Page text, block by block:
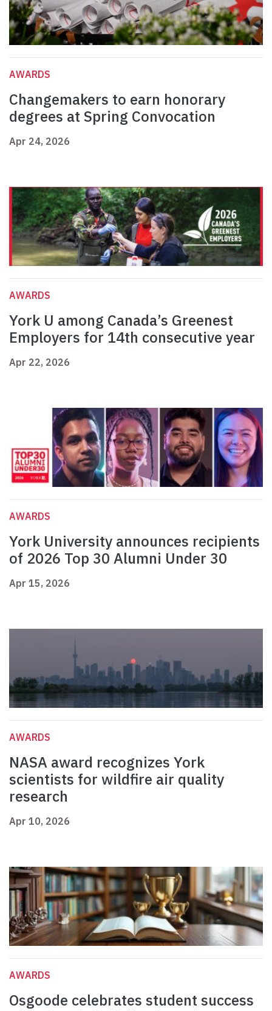
AWARDS
Changemakers to earn honorary
degrees at Spring Convocation
Apr 24, 2026
AWARDS
York U among Canada’s Greenest
Employers for 14th consecutive year
Apr 22, 2026
AWARDS
York University announces recipients
of 2026 Top 30 Alumni Under 30
Apr 15, 2026
AWARDS
NASA award recognizes York
scientists for wildfire air quality
research
Apr 10, 2026
AWARDS
Osgoode celebrates student success